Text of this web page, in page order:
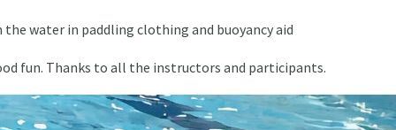
water in paddling clothing and buoyancy aid
fun. Thanks to all the instructors and participants.